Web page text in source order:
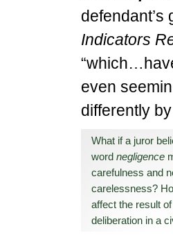
Indicators
even
differently
What if a juror
word negligence
carefulness and
carelessness?
affect the result
deliberation in a